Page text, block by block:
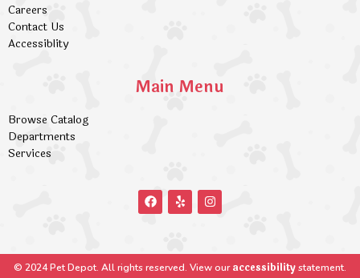
Careers
Contact Us
Accessiblity
Main Menu
Browse Catalog
Departments
Services
© 2024 Pet Depot. All rights reserved. View ouraccessibilitystatement.